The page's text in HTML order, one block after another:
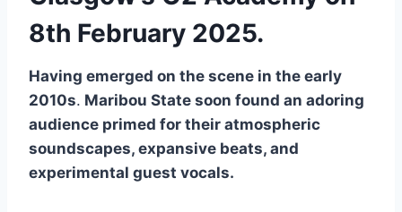
8th February 2025.
Having emerged on the scene in the early
2010s. Maribou State soon found an adoring
audience primed for their atmospheric
soundscapes, expansive beats, and
experimental guest vocals.